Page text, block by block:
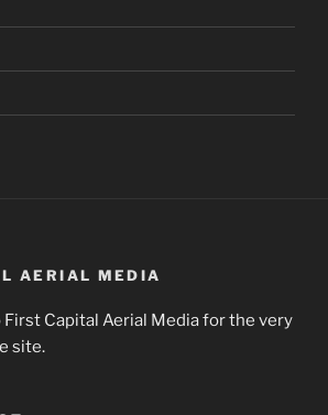
AERIAL MEDIA
First Capital Aerial Media for the very
site.